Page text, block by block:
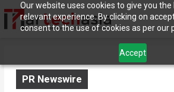
Our website uses cookies to give you
relevant experience. By clicking on
consent to the use of cookies as per our
Accept
PR Newswire